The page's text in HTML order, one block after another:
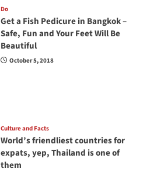
Do
Get a Fish Pedicure in Bangkok –
Safe, Fun and Your Feet Will Be
Beautiful
October 5, 2018
Culture and Facts
World’s friendliest countries for
expats, yep, Thailand is one of
them